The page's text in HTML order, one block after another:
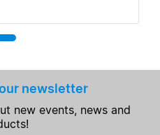
newsletter
new events, news and